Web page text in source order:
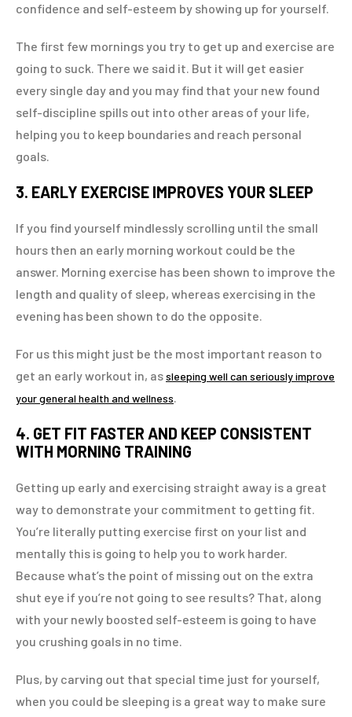
confidence and self-esteem by showing up for yourself.
The first few mornings you try to get up and exercise are
going to suck. There we said it. But it will get easier
every single day and you may find that your new found
self-discipline spills out into other areas of your life,
helping you to keep boundaries and reach personal
goals.
3. EARLY EXERCISE IMPROVES YOUR SLEEP
If you find yourself mindlessly scrolling until the small
hours then an early morning workout could be the
answer. Morning exercise has been shown to improve the
length and quality of sleep, whereas exercising in the
evening has been shown to do the opposite.
For us this might just be the most important reason to
get an early workout in, assleeping well can seriously improve
your general health and wellness.
4. GET FIT FASTER AND KEEP CONSISTENT
WITH MORNING TRAINING
Getting up early and exercising straight away is a great
way to demonstrate your commitment to getting fit.
You’re literally putting exercise first on your list and
mentally this is going to help you to work harder.
Because what’s the point of missing out on the extra
shut eye if you’re not going to see results? That, along
with your newly boosted self-esteem is going to have
you crushing goals in no time.
Plus, by carving out that special time just for yourself,
when you could be sleeping is a great way to make sure